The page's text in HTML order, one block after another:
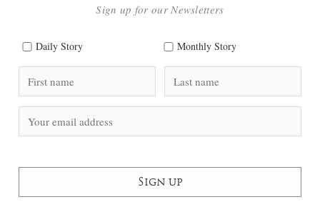
Sign up for our Newsletters
Daily Story Monthly Story